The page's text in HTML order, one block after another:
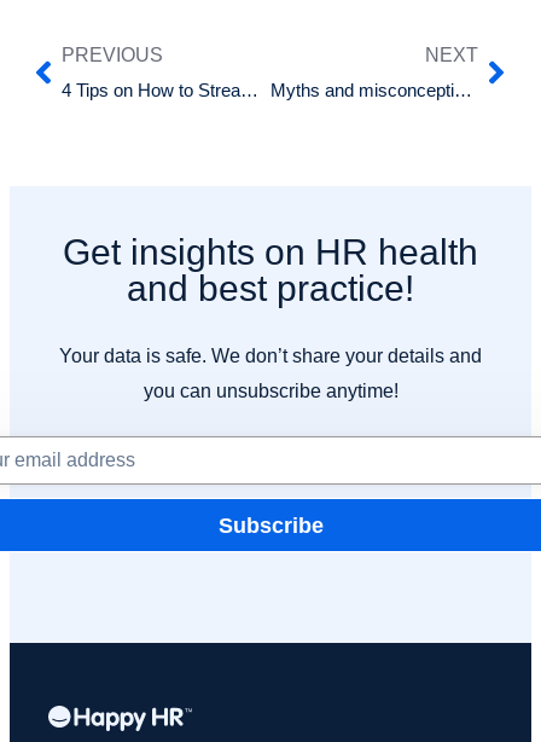
PREVIOUS
4 Tips on How to Streamline Your Recruitment Process
NEXT
Myths and misconceptions
Get insights on HR health
and best practice!
Your data is safe. We don’t share your details and
you can unsubscribe anytime!
Subscribe